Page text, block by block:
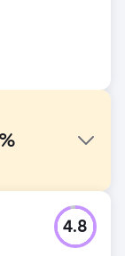
sold a few
market.
4.8